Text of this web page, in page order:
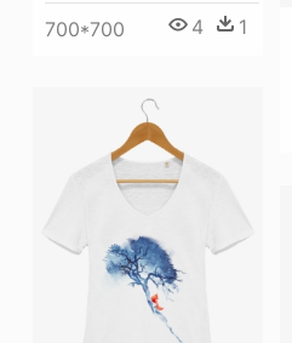
700*700 4 1